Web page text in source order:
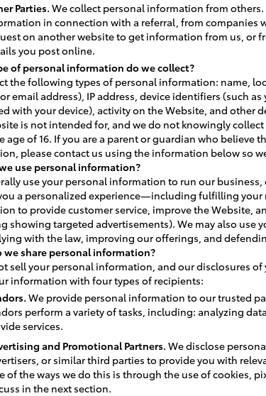
Parties.We collect personal information from others.
in connection with a referral, from companies
on another website to get information from us, or
you post online.
of personal information do we collect?
the following types of personal information: name,
email address), IP address, device identifiers (such
with your device), activity on the Website, and other
is not intended for, and we do not knowingly
age of 16. If you are a parent or guardian who believe
please contact us using the information below so
use personal information?
use your personal information to run our
a personalized experience—including fulfilling your
to provide customer service, improve the Website,
showing targeted advertisements). We may also use
with the law, improving our offerings, and
we share personal information?
sell your personal information, and our disclosures
information with four types of recipients:
We provide personal information to our trusted
perform a variety of tasks, including: analyzing
services.
and Promotional Partners. We disclose
or similar third parties to provide you with
of the ways we do this is through the use of cookies,
in the next section.